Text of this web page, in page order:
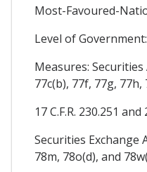
Most-Favoured-
Level of
Measures: Securities
77c(b), 77f, 77g, 77h,
17 C.F.R. 230.251 and
Securities Exchange
78m, 78o(d), and